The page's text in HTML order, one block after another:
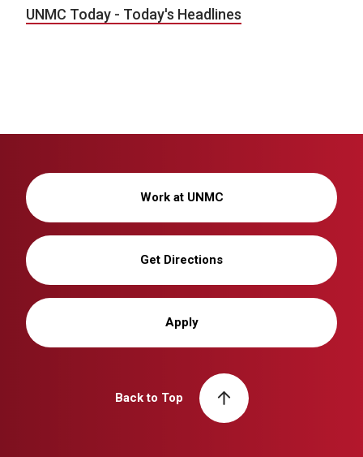
UNMC Today - Today's Headlines
Work at UNMC
Get Directions
Apply
Back to Top